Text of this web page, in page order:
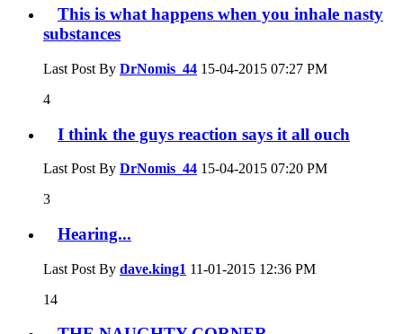
This is what happens when you inhale nasty
substances
Last Post By DrNomis_44 15-04-2015 07:27 PM
4
I think the guys reaction says it all ouch
Last Post By DrNomis_44 15-04-2015 07:20 PM
3
Hearing...
Last Post By dave.king1 11-01-2015 12:36 PM
14